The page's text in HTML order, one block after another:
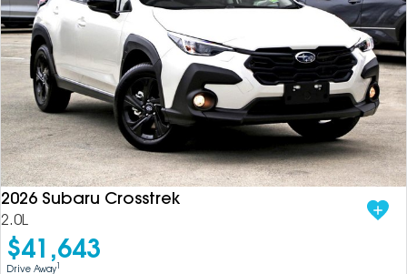
2026 Subaru Crosstrek
2.0L
$41,643
Drive Away1